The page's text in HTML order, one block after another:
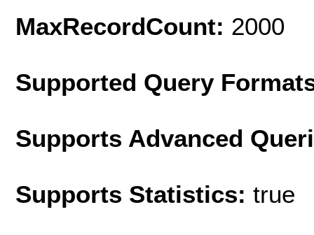
MaxRecordCount: 2000
Supported Query
Supports Advanced
Supports Statistics: true